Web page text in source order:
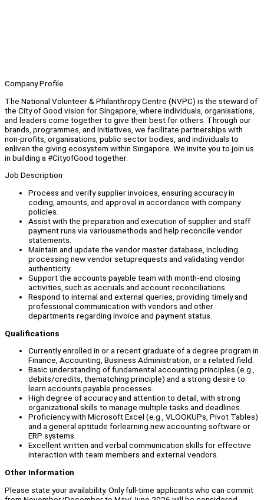
Company Profile
The National Volunteer & Philanthropy Centre (NVPC) is the steward of
the City of Good vision for Singapore, where individuals, organisations,
and leaders come together to give their best for others. Through our
brands, programmes, and initiatives, we facilitate partnerships with
non-profits, organisations, public sector bodies, and individuals to
enliven the giving ecosystem within Singapore. We invite you to join us
in building a #CityofGood together.
Job Description
Process and verify supplier invoices, ensuring accuracy in
coding, amounts, and approval in accordance with company
policies.
Assist with the preparation and execution of supplier and staff
payment runs via variousmethods and help reconcile vendor
statements.
Maintain and update the vendor master database, including
processing new vendor setuprequests and validating vendor
authenticity.
Support the accounts payable team with month-end closing
activities, such as accruals and account reconciliations.
Respond to internal and external queries, providing timely and
professional communication with vendors and other
departments regarding invoice and payment status.
Qualifications
Currently enrolled in or a recent graduate of a degree program in
Finance, Accounting, Business Administration, or a related field.
Basic understanding of fundamental accounting principles (e.g.,
debits/credits, thematching principle) and a strong desire to
learn accounts payable processes.
High degree of accuracy and attention to detail, with strong
organizational skills to manage multiple tasks and deadlines.
Proficiency with Microsoft Excel (e.g., VLOOKUPs, Pivot Tables)
and a general aptitude forlearning new accounting software or
ERP systems.
Excellent written and verbal communication skills for effective
interaction with team members and external vendors.
Other Information
Please state your availability. Only full-time applicants who can commit